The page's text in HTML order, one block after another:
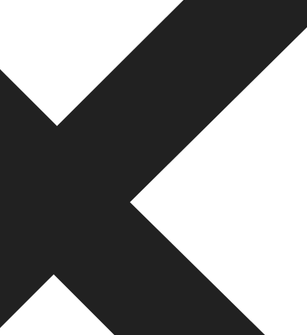
Off-the-shelf solutions are unlikely
to add value to customers. By definition,
India are flexible in nature, meaning that a
extensive customer bases as they grow.
platforms maintain reliability and